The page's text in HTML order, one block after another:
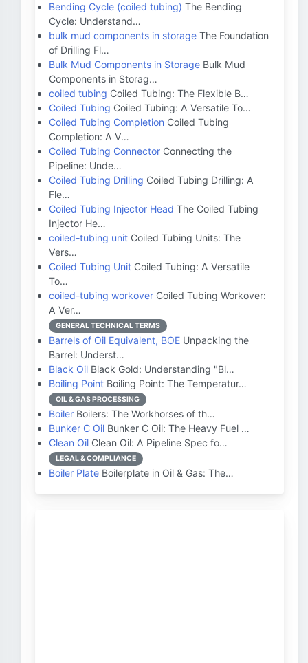
Bending Cycle (coiled tubing) The Bending
Cycle: Understand…
bulk mud components in storage The Foundation
of Drilling Fl…
Bulk Mud Components in Storage Bulk Mud
Components in Storag…
coiled tubing Coiled Tubing: The Flexible B…
Coiled Tubing Coiled Tubing: A Versatile To…
Coiled Tubing Completion Coiled Tubing
Completion: A V…
Coiled Tubing Connector Connecting the
Pipeline: Unde…
Coiled Tubing Drilling Coiled Tubing Drilling: A
Fle…
Coiled Tubing Injector Head The Coiled Tubing
Injector He…
coiled-tubing unit Coiled Tubing Units: The
Vers…
Coiled Tubing Unit Coiled Tubing: A Versatile
To…
coiled-tubing workover Coiled Tubing Workover:
A Ver…
GENERAL TECHNICAL TERMS
Barrels of Oil Equivalent, BOE Unpacking the
Barrel: Underst…
Black Oil Black Gold: Understanding "Bl…
Boiling Point Boiling Point: The Temperatur…
OIL & GAS PROCESSING
Boiler Boilers: The Workhorses of th…
Bunker C Oil Bunker C Oil: The Heavy Fuel …
Clean Oil Clean Oil: A Pipeline Spec fo…
LEGAL & COMPLIANCE
Boiler Plate Boilerplate in Oil & Gas: The…